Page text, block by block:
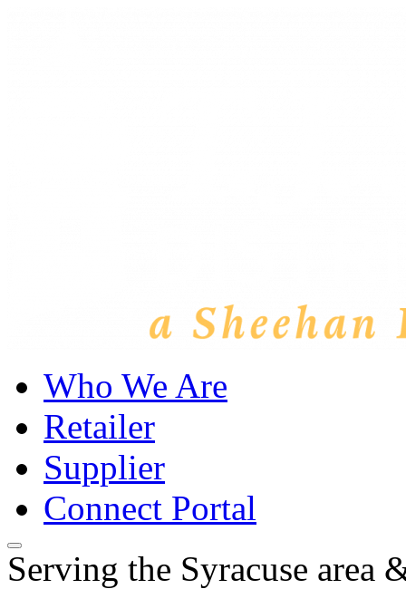
Who We Are
Retailer
Supplier
Connect Portal
Serving the Syracuse area